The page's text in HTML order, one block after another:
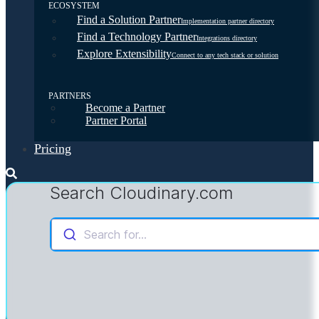
ECOSYSTEM
Find a Solution PartnerImplementation partner directory
Find a Technology PartnerIntegrations directory
Explore ExtensibilityConnect to any tech stack or solution
PARTNERS
Become a Partner
Partner Portal
Pricing
Search Cloudinary.com
Search for...